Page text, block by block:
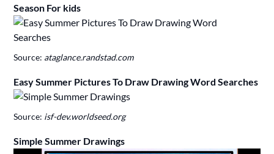
Season For kids
Source: ataglance.randstad.com
Easy Summer Pictures To Draw Drawing Word Searches
Source: isf-dev.worldseed.org
Simple Summer Drawings